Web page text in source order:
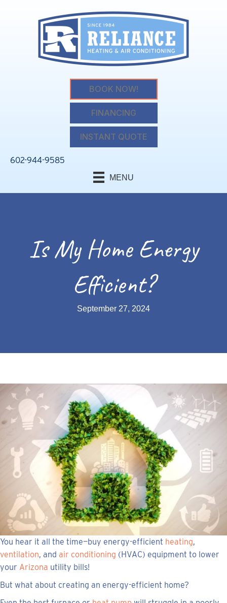
BOOK NOW!
FINANCING
INSTANT QUOTE
602-944-9585
MENU
Is My Home Energy
Efficient?
September 27, 2024
You hear it all the time—buy energy-efficient heating,
ventilation, and air conditioning (HVAC) equipment to lower
your Arizona utility bills!
But what about creating an energy-efficient home?